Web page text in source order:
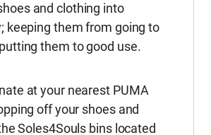
and clothing into
keeping them from going to
them to good use.
at your nearest PUMA
off your shoes and
Soles4Souls bins located